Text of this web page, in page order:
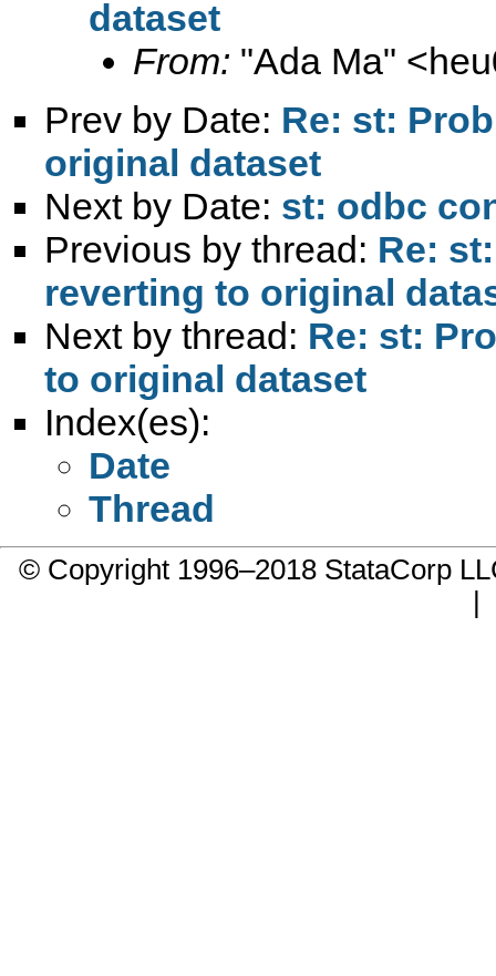
dataset
From: "Ada Ma" <
Prev by Date: Re: st:
original dataset
Next by Date: st: odbc
Previous by thread: Re:
reverting to original
Next by thread: Re: st:
to original dataset
Index(es):
Date
Thread
© Copyright 1996–2018 StataCorp